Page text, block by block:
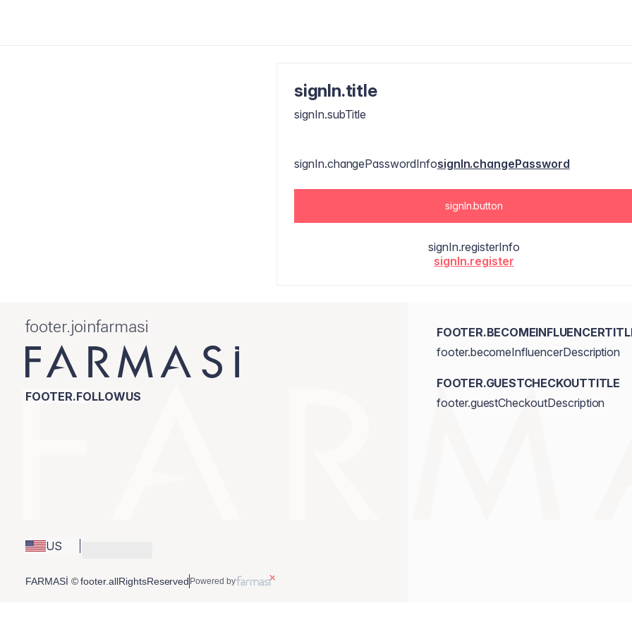
signIn.title
signIn.subTitle
signIn.changePasswordInfosignIn.changePassword
signIn.button
signIn.registerInfo
signIn.register
footer.joinfarmasi
FOOTER.FOLLOWUS
US
footer.becomeInfluencerDescription
FOOTER.GUESTCHECKOUTTITLE
footer.guestCheckoutDescription
FARMASİ © footer.allRightsReserved Powered by